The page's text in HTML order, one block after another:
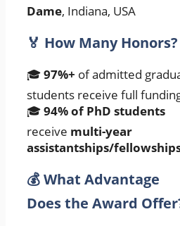
Dame, Indiana, USA
🏅 How Many Honors?
🎓97%+ of admitted
students receive full
🎓94% of PhD students
receive multi-year
assistantships/
💰 What Advantage
Does the Award